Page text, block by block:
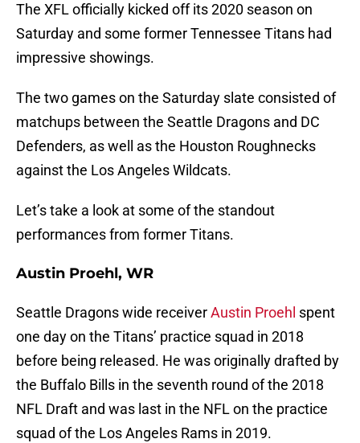
The XFL officially kicked off its 2020 season on
Saturday and some former Tennessee Titans had
impressive showings.
The two games on the Saturday slate consisted of
matchups between the Seattle Dragons and DC
Defenders, as well as the Houston Roughnecks
against the Los Angeles Wildcats.
Let’s take a look at some of the standout
performances from former Titans.
Austin Proehl, WR
Seattle Dragons wide receiverAustin Proehl spent
one day on the Titans’ practice squad in 2018
before being released. He was originally drafted by
the Buffalo Bills in the seventh round of the 2018
NFL Draft and was last in the NFL on the practice
squad of the Los Angeles Rams in 2019.